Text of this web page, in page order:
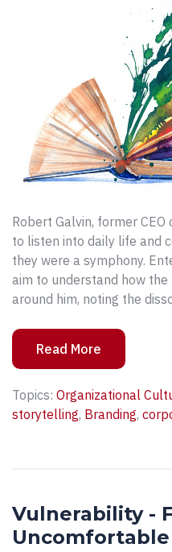
Robert Galvin, former
to listen into daily life and
they were a symphony.
aim to understand how
around him, noting the
Read More
Topics: Organizational
storytelling, Branding,
Vulnerability -